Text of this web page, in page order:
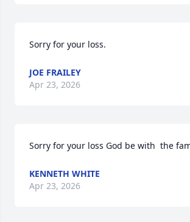
Sorry for your loss.
JOE FRAILEY
Apr 23, 2026
Sorry for your loss God be with  the
KENNETH WHITE
Apr 23, 2026